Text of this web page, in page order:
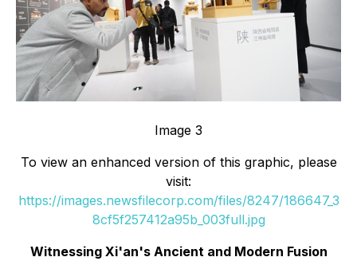
Image 3
To view an enhanced version of this graphic, please
visit:
https://images.newsfilecorp.com/files/8247/186647_3
8cf5f257412a95b_003full.jpg
Witnessing Xi'an's Ancient and Modern Fusion